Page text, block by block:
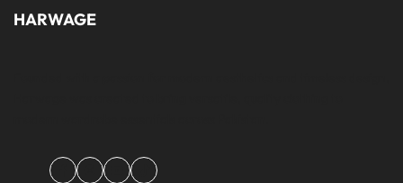
HARWAGE
FacebookInstagramYouTubeTikTok